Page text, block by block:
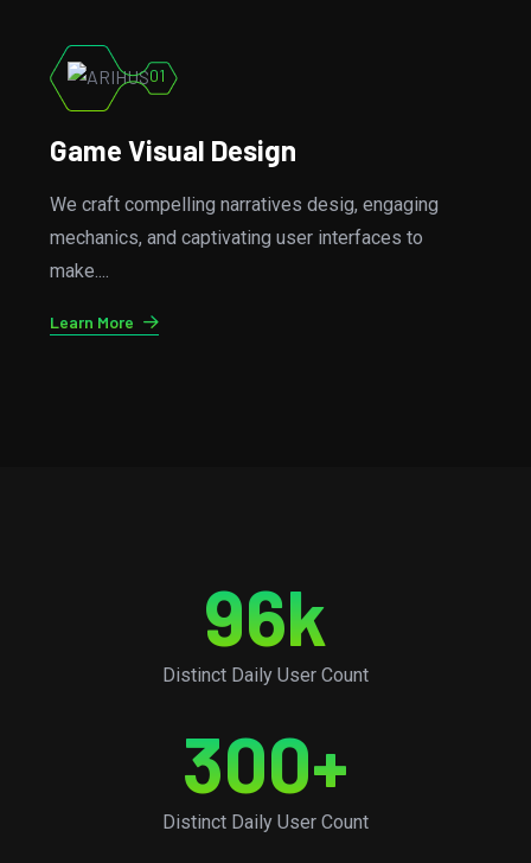
02
Game Development
From concept to the completions, we handle all the
kind aspects of games development, ensuring a
smooth....
Learn More
96k
Distinct Daily User Count
300+
Distinct Daily User Count